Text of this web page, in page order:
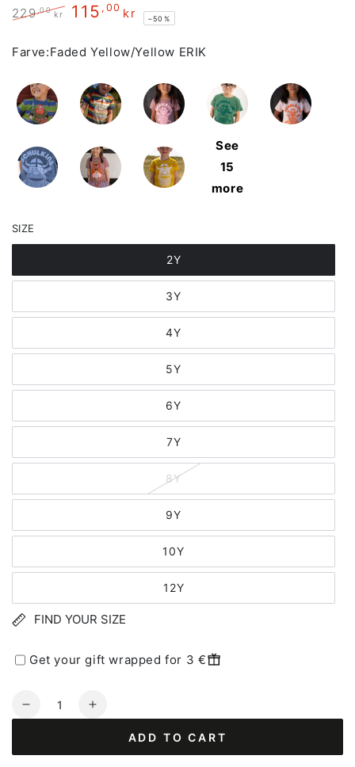
price
229 ,00 kr
price
115 ,00 kr –50%
Farve:Faded Yellow/Yellow ERIK
See
15
more
SIZE
2Y
3Y
4Y
5Y
6Y
7Y
8Y
9Y
10Y
12Y
FIND YOUR SIZE
Get your gift wrapped for 3 €
Quantity
Decrease
Increase
ADD TO CART